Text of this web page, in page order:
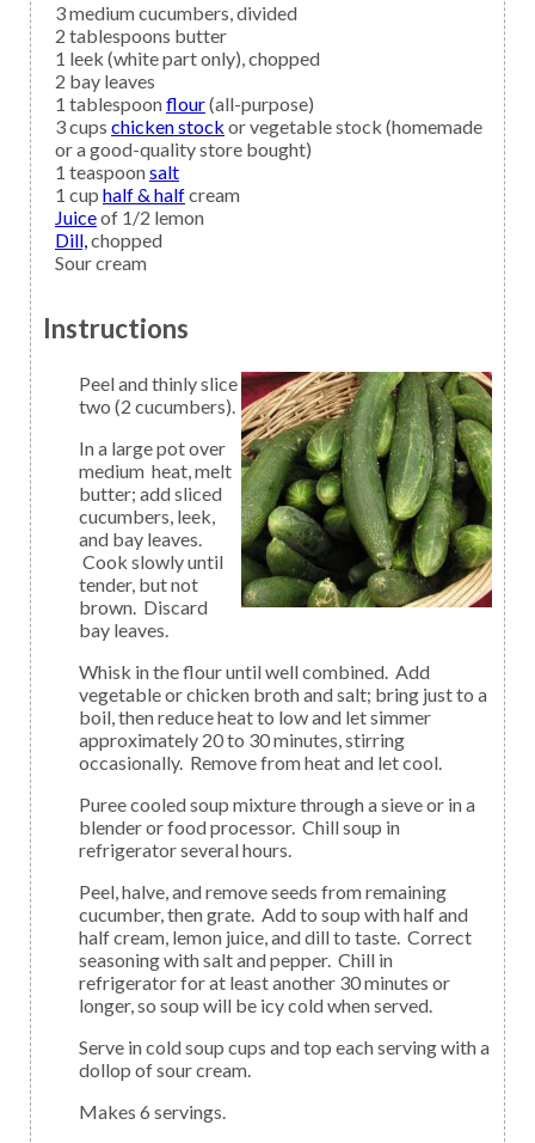
3mediumcucumbers,divided
2 tablespoons butter
1 leek (white part only), chopped
2 bay leaves
1 tablespoonflour(all-purpose)
3cups chicken stock or vegetable stock (homemade
or a good-quality store bought)
1 teaspoonsalt
1 cup half & halfcream
Juiceof 1/2 lemon
Dill,chopped
Sour cream
Instructions
Peel and thinly slice
two (2 cucumbers).
In a large pot over
medium heat, melt
butter; add sliced
cucumbers, leek,
and bay leaves.
Cook slowly until
tender, but not
brown. Discard
bay leaves.
Whisk in the flour until well combined. Add
vegetable or chicken broth and salt; bring just to a
boil, then reduce heat to low and let simmer
approximately 20 to 30 minutes, stirring
occasionally. Remove from heat and let cool.
Puree cooled soup mixture through a sieve or in a
blender or food processor. Chill soup in
refrigerator several hours.
Peel, halve, and remove seeds from remaining
cucumber, then grate. Add to soup with half and
half cream, lemon juice, and dill to taste. Correct
seasoning with salt and pepper. Chill in
refrigerator for at least another 30 minutes or
longer, so soup will be icy cold when served.
Serve in cold soup cups and top each serving with a
dollop of sour cream.
Makes 6 servings.